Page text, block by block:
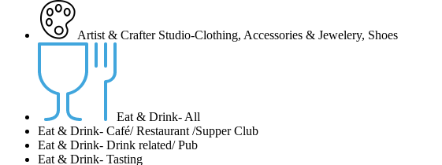
Artist & Crafter Studio-Clothing, Accessories & Jewelery, Shoes
Eat & Drink- All
Eat & Drink- Café/ Restaurant /Supper Club
Eat & Drink- Drink related/ Pub
Eat & Drink- Tasting